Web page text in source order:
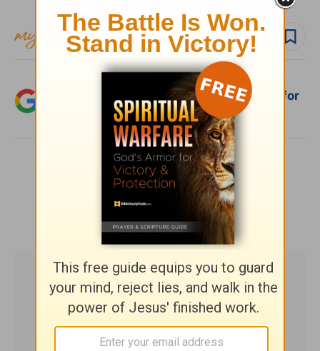
Follow topic
Add Crosswalk.com as a trusted source for
Christian content.
SHARE